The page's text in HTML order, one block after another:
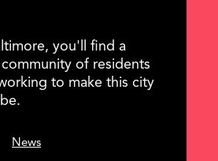
you'll find a
of residents
to make this city
News